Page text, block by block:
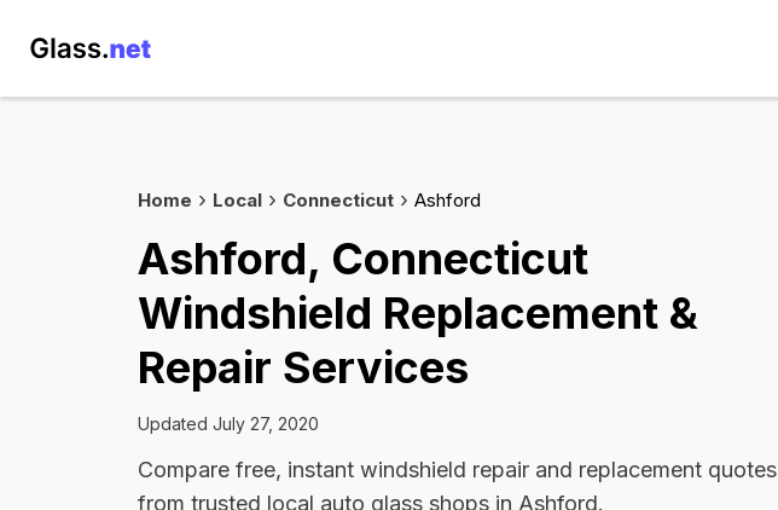
Home Local Connecticut Ashford
Ashford, Connecticut
Windshield Replacement &
Repair Services
Updated July 27, 2020
Compare free, instant windshield repair and replacement quotes
from trusted local auto glass shops in Ashford.